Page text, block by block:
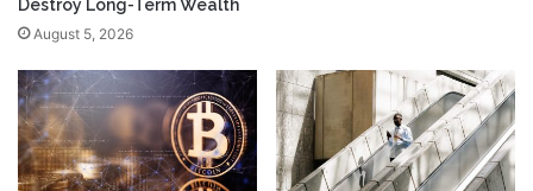
Destroy Long-Term Wealth
August 5, 2026